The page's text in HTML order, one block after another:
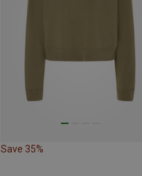
Save 35%